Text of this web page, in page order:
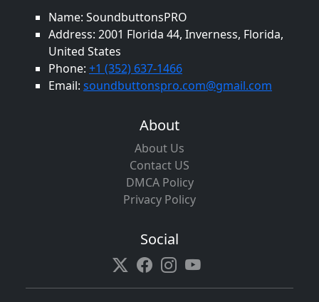
Name: SoundbuttonsPRO
Address: 2001 Florida 44, Inverness, Florida,
United States
Phone: +1 (352) 637-1466
Email: soundbuttonspro.com@gmail.com
About
About Us
Contact US
DMCA Policy
Privacy Policy
Social